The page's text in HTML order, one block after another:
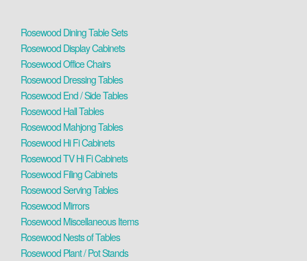
Rosewood Dining Table Sets
Rosewood Display Cabinets
Rosewood Office Chairs
Rosewood Dressing Tables
Rosewood End / Side Tables
Rosewood Hall Tables
Rosewood Mahjong Tables
Rosewood Hi Fi Cabinets
Rosewood TV Hi Fi Cabinets
Rosewood Filing Cabinets
Rosewood Serving Tables
Rosewood Mirrors
Rosewood Miscellaneous Items
Rosewood Nests of Tables
Rosewood Plant / Pot Stands